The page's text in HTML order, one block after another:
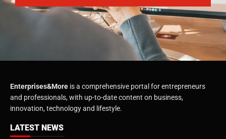
Enterprises&More is a comprehensive portal for entrepreneurs
and professionals, with up-to-date content on business,
innovation, technology and lifestyle.
LATEST NEWS